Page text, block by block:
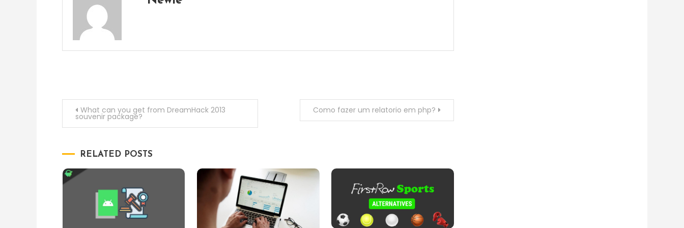
Post
navigation
What can you get from DreamHack 2013
souvenir package?
Como fazer um relatorio em php?
RELATED POSTS